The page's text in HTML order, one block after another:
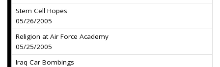
Stem Cell Hopes
05/26/2005
Religion at Air Force Academy
05/25/2005
Iraq Car Bombings